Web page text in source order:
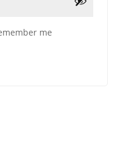
me